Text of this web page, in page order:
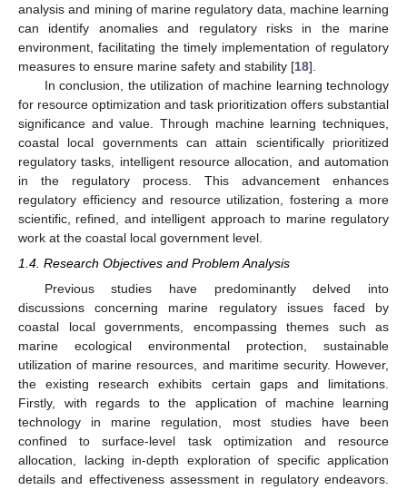
analysis and mining of marine regulatory data, machine learning
can identify anomalies and regulatory risks in the marine
environment, facilitating the timely implementation of regulatory
measures to ensure marine safety and stability [18].
In conclusion, the utilization of machine learning technology
for resource optimization and task prioritization offers substantial
significance and value. Through machine learning techniques,
coastal local governments can attain scientifically prioritized
regulatory tasks, intelligent resource allocation, and automation
in the regulatory process. This advancement enhances
regulatory efficiency and resource utilization, fostering a more
scientific, refined, and intelligent approach to marine regulatory
work at the coastal local government level.
1.4. Research Objectives and Problem Analysis
Previous studies have predominantly delved into
discussions concerning marine regulatory issues faced by
coastal local governments, encompassing themes such as
marine ecological environmental protection, sustainable
utilization of marine resources, and maritime security. However,
the existing research exhibits certain gaps and limitations.
Firstly, with regards to the application of machine learning
technology in marine regulation, most studies have been
confined to surface-level task optimization and resource
allocation, lacking in-depth exploration of specific application
details and effectiveness assessment in regulatory endeavors.